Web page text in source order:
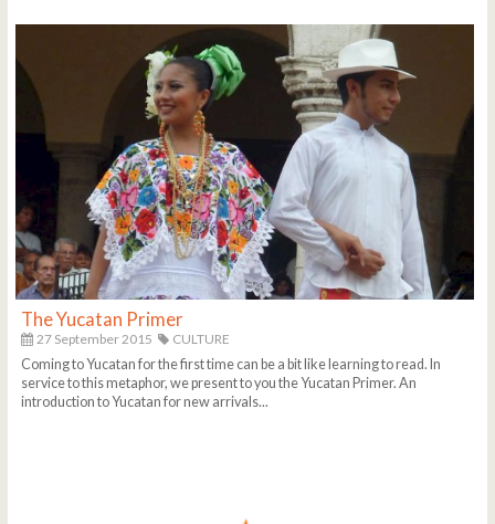
The Yucatan Primer
27 September 2015
CULTURE
Coming to Yucatan for the first time can be a bit like learning to read. In
service to this metaphor, we present to you the Yucatan Primer. An
introduction to Yucatan for new arrivals...